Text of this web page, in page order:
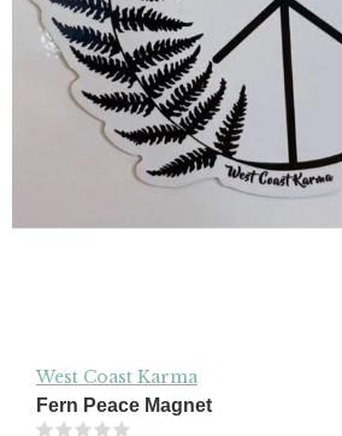
West Coast Karma
Fern Peace Magnet